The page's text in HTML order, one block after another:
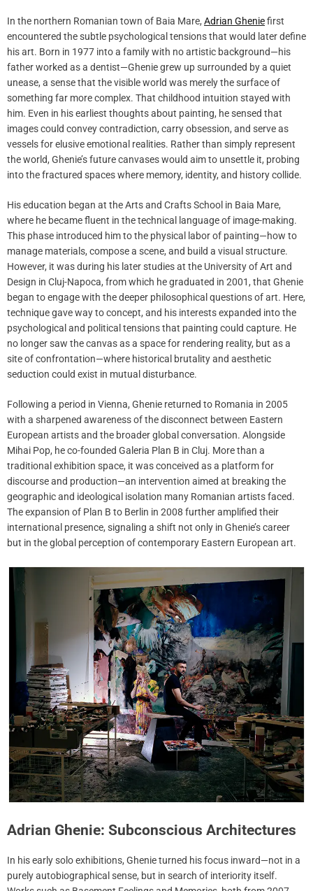
In the northern Romanian town of Baia Mare, Adrian Gheniefirst
encountered the subtle psychological tensions that would later define
his art. Born in 1977 into a family with no artistic background—his
father worked as a dentist—Ghenie grew up surrounded by a quiet
unease, a sense that the visible world was merely the surface of
something far more complex. That childhood intuition stayed with
him. Even in his earliest thoughts about painting, he sensed that
images could convey contradiction, carry obsession, and serve as
vessels for elusive emotional realities. Rather than simply represent
the world, Ghenie’s future canvases would aim to unsettle it, probing
into the fractured spaces where memory, identity, and history collide.
His education began at the Arts and Crafts School in Baia Mare,
where he became fluent in the technical language of image-making.
This phase introduced him to the physical labor of painting—how to
manage materials, compose a scene, and build a visual structure.
However, it was during his later studies at the University of Art and
Design in Cluj-Napoca, from which he graduated in 2001, that Ghenie
began to engage with the deeper philosophical questions of art. Here,
technique gave way to concept, and his interests expanded into the
psychological and political tensions that painting could capture. He
no longer saw the canvas as a space for rendering reality, but as a
site of confrontation—where historical brutality and aesthetic
seduction could exist in mutual disturbance.
Following a period in Vienna, Ghenie returned to Romania in 2005
with a sharpened awareness of the disconnect between Eastern
European artists and the broader global conversation. Alongside
Mihai Pop, he co-founded Galeria Plan B in Cluj. More than a
traditional exhibition space, it was conceived as a platform for
discourse and production—an intervention aimed at breaking the
geographic and ideological isolation many Romanian artists faced.
The expansion of Plan B to Berlin in 2008 further amplified their
international presence, signaling a shift not only in Ghenie’s career
but in the global perception of contemporary Eastern European art.
Adrian Ghenie: Subconscious Architectures
In his early solo exhibitions, Ghenie turned his focus inward—not in a
purely autobiographical sense, but in search of interiority itself.